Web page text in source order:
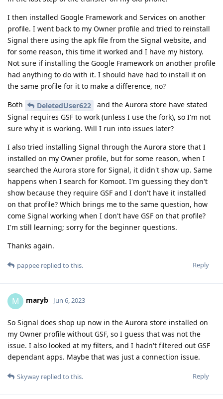
I then installed Google Framework and Services on another
profile. I went back to my Owner profile and tried to reinstall
Signal there using the apk file from the Signal website, and
for some reason, this time it worked and I have my history.
Not sure if installing the Google Framework on another profile
had anything to do with it. I should have had to install it on
the same profile for it to make a difference, no?
Both
DeletedUser622
and the Aurora store have stated
Signal requires GSF to work (unless I use the fork), so I'm not
sure why it is working. Will I run into issues later?
I also tried installing Signal through the Aurora store that I
installed on my Owner profile, but for some reason, when I
searched the Aurora store for Signal, it didn't show up. Same
happens when I search for Komoot. I'm guessing they don't
show because they require GSF and I don't have it installed
on that profile? Which brings me to the same question, how
come Signal working when I don't have GSF on that profile?
I'm still learning; sorry for the beginner questions.
Thanks again.
Reply
pappee replied to this.
M maryb Jun 6, 2023
So Signal does shop up now in the Aurora store installed on
my Owner profile without GSF, so I guess that was not the
issue. I also looked at my filters, and I hadn't filtered out GSF
dependant apps. Maybe that was just a connection issue.
Reply
Skyway replied to this.